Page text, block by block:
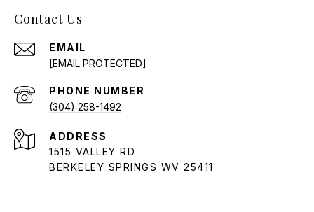
Contact Us
EMAIL
[EMAIL PROTECTED]
PHONE NUMBER
(304) 258-1492
ADDRESS
1515 VALLEY RD
BERKELEY SPRINGS WV 25411